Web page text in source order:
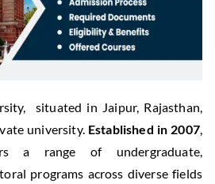
situated in Jaipur, Rajasthan,
university. Established in 2007,
a range of undergraduate,
programs across diverse fields